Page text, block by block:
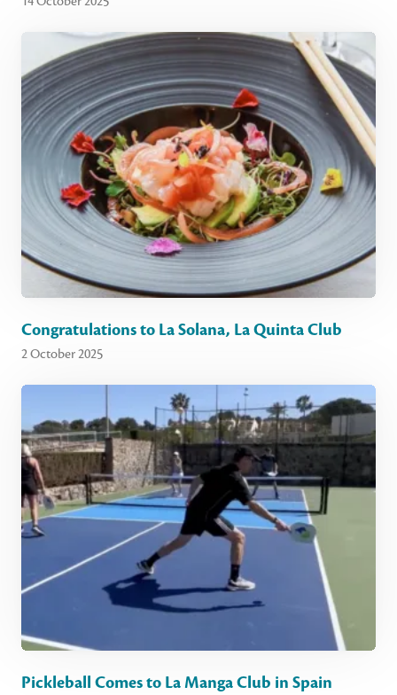
Congratulations to La Solana, La Quinta Club
2 October 2025
Pickleball Comes to La Manga Club in Spain